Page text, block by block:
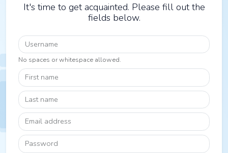
It's time to get acquainted. Please fill out the
fields below.
Username
No spaces or whitespace allowed.
First name
Last name
Email address
Password